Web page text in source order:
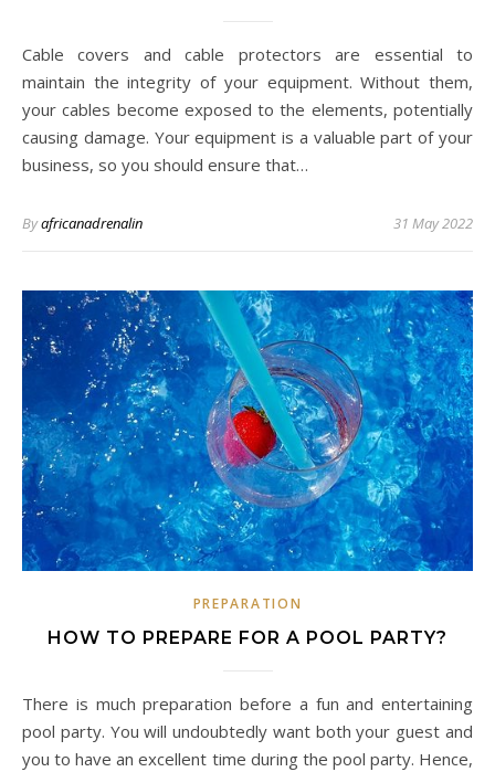
Cable covers and cable protectors are essential to
maintain the integrity of your equipment. Without them,
your cables become exposed to the elements, potentially
causing damage. Your equipment is a valuable part of your
business, so you should ensure that…
Byafricanadrenalin 31 May 2022
PREPARATION
HOW TO PREPARE FOR A POOL PARTY?
There is much preparation before a fun and entertaining
pool party. You will undoubtedly want both your guest and
you to have an excellent time during the pool party. Hence,